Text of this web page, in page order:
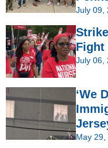
July 09,
Fight
July 06,
‘We
May 29,